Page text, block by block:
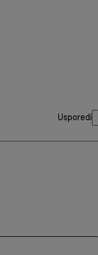
Usporedi